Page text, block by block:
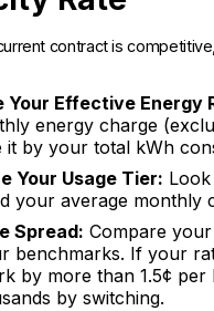
contract is
Your Effective Energy
energy charge
it by your total kWh
Your Usage Tier:
your average monthly
Spread: Compare
benchmarks. If your
by more than 1.5¢
by switching.